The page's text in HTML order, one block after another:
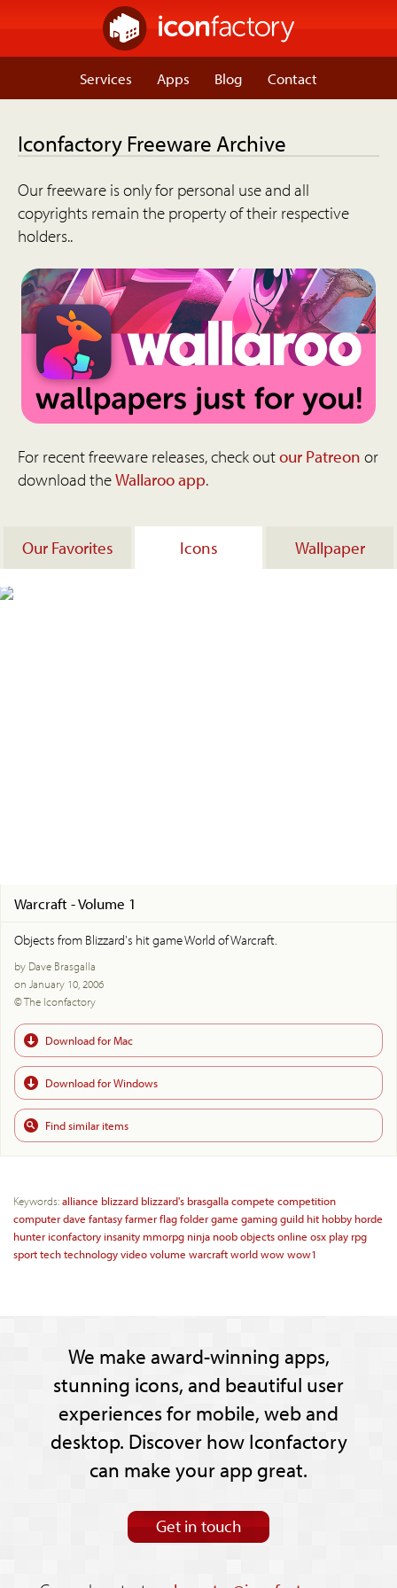
Services Apps Blog Contact
Iconfactory Freeware Archive
Our freeware is only for personal use and all
copyrights remain the property of their respective
holders..
For recent freeware releases, check outour Patreon or
download theWallaroo app.
Our Favorites Icons Wallpaper
Warcraft - Volume 1
Objects from Blizzard's hit game World of Warcraft.
by Dave Brasgalla
on January 10, 2006
© The Iconfactory
Download for Mac
Download for Windows
Find similar items
Keywords:alliance blizzard blizzard's brasgallacompete competition
computerdave fantasyfarmerflagfoldergame gamingguild hit hobby horde
hunter iconfactory insanity mmorpg ninja noobobjectsonline osx play rpg
sporttechtechnologyvideovolume warcraftworldwowwow1
We make award-winning apps,
stunning icons, and beautiful user
experiences for mobile, web and
desktop. Discover how Iconfactory
can make your app great.
Get in touch